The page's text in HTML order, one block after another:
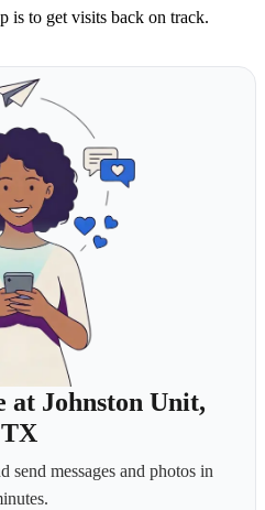
is to get visits back on track.
at Johnston Unit,
TX
send messages and photos in